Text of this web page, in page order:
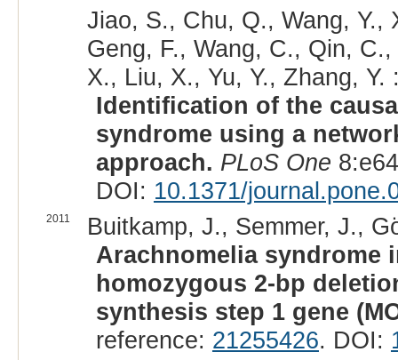
Jiao, S., Chu, Q., Wang,
Geng, F., Wang, C., Qin,
X., Liu, X., Yu, Y., Zhang, Y.
Identification of the
syndrome using a
approach. PLoS One
DOI: 10.1371/
2011
Buitkamp, J., Semmer, J.,
Arachnomelia syndrome
homozygous 2-bp
synthesis step 1 gene
reference: 21255426. DOI: